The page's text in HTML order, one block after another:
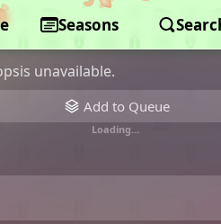
Seasons
Strike:
unavailable.
Add to Queue
Loading…